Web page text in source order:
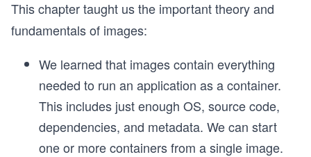
This chapter taught us the important theory and
fundamentals of images:
We learned that images contain everything
needed to run an application as a container.
This includes just enough OS, source code,
dependencies, and metadata. We can start
one or more containers from a single image.